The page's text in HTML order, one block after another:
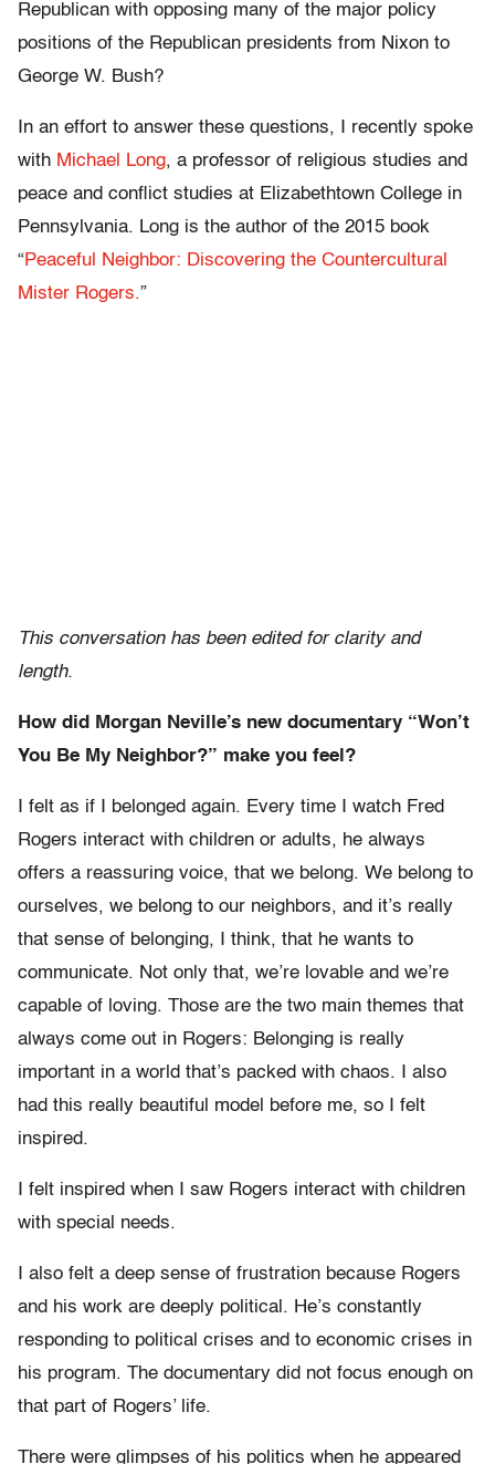
Republican with opposing many of the major policy
positions of the Republican presidents from Nixon to
George W. Bush?
In an effort to answer these questions, I recently spoke
with Michael Long, a professor of religious studies and
peace and conflict studies at Elizabethtown College in
Pennsylvania. Long is the author of the 2015 book
“Peaceful Neighbor: Discovering the Countercultural
Mister Rogers.”
This conversation has been edited for clarity and
length.
How did Morgan Neville’s new documentary “Won’t
You Be My Neighbor?” make you feel?
I felt as if I belonged again. Every time I watch Fred
Rogers interact with children or adults, he always
offers a reassuring voice, that we belong. We belong to
ourselves, we belong to our neighbors, and it’s really
that sense of belonging, I think, that he wants to
communicate. Not only that, we’re lovable and we’re
capable of loving. Those are the two main themes that
always come out in Rogers: Belonging is really
important in a world that’s packed with chaos. I also
had this really beautiful model before me, so I felt
inspired.
I felt inspired when I saw Rogers interact with children
with special needs.
I also felt a deep sense of frustration because Rogers
and his work are deeply political. He’s constantly
responding to political crises and to economic crises in
his program. The documentary did not focus enough on
that part of Rogers’ life.
There were glimpses of his politics when he appeared